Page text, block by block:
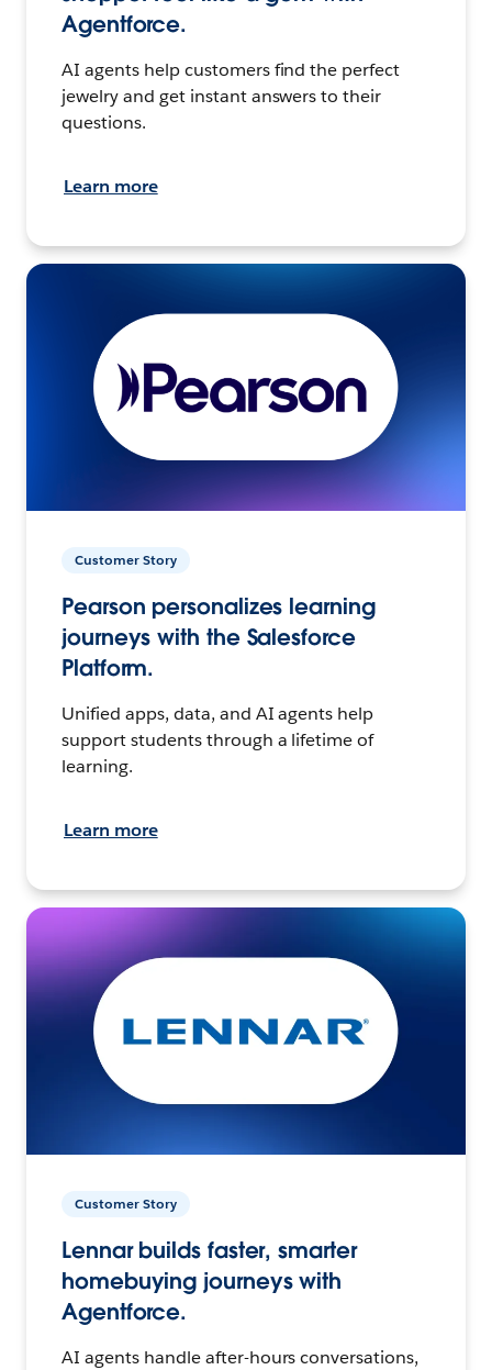
Agentforce.
AI agents help customers find the perfect
jewelry and get instant answers to their
questions.
Learn more
Customer Story
Pearson personalizes learning
journeys with the Salesforce
Platform.
Unified apps, data, and AI agents help
support students through a lifetime of
learning.
Learn more
Customer Story
Lennar builds faster, smarter
homebuying journeys with
Agentforce.
AI agents handle after-hours conversations,